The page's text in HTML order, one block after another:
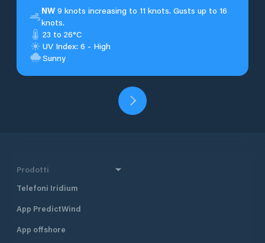
NW 9 knots increasing to 11 knots. Gusts up to 16
knots.
23 to 26°C
UV Index: 6 - High
Sunny
Prodotti
Telefoni Iridium
App PredictWind
App offshore